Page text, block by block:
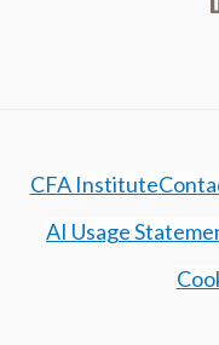
CFA Institute
AI Usage